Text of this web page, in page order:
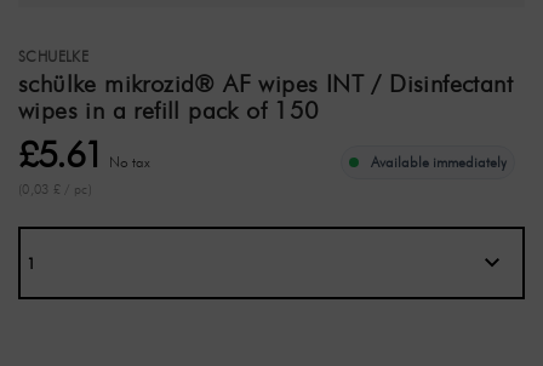
SCHUELKE
schülke mikrozid® AF wipes INT / Disinfectant
wipes in a refill pack of 150
£5.61 No tax
(0,03 £ / pc)
Available immediately